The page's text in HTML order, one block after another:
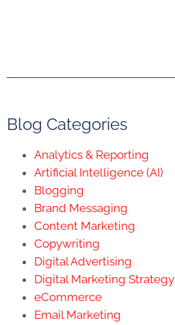
Blog Categories
Analytics & Reporting
Artificial Intelligence (AI)
Blogging
Brand Messaging
Content Marketing
Copywriting
Digital Advertising
Digital Marketing Strategy
eCommerce
Email Marketing